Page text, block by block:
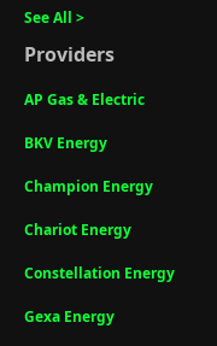
See All >
Providers
AP Gas & Electric
BKV Energy
Champion Energy
Chariot Energy
Constellation Energy
Gexa Energy